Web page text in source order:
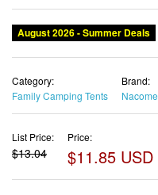
August 2026 - Summer Deals
Category:
Family Camping Tents
Brand:
Nacome
List Price:
$13.04
Price:
$11.85 USD